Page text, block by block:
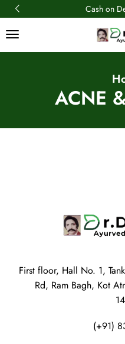
Cash on
ACNE
First floor, Hall No. 1,
Rd, Ram Bagh, Kot
(+91)